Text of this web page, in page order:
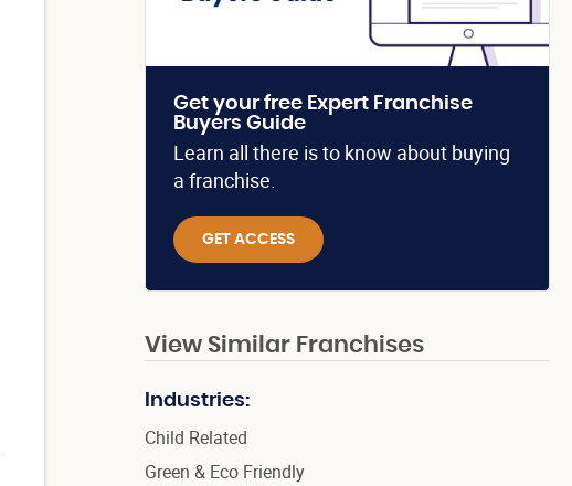
Get your free Expert Franchise
Buyers Guide
Learn all there is to know about buying
a franchise.
GET ACCESS
View Similar Franchises
Industries:
Child Related
Green & Eco Friendly